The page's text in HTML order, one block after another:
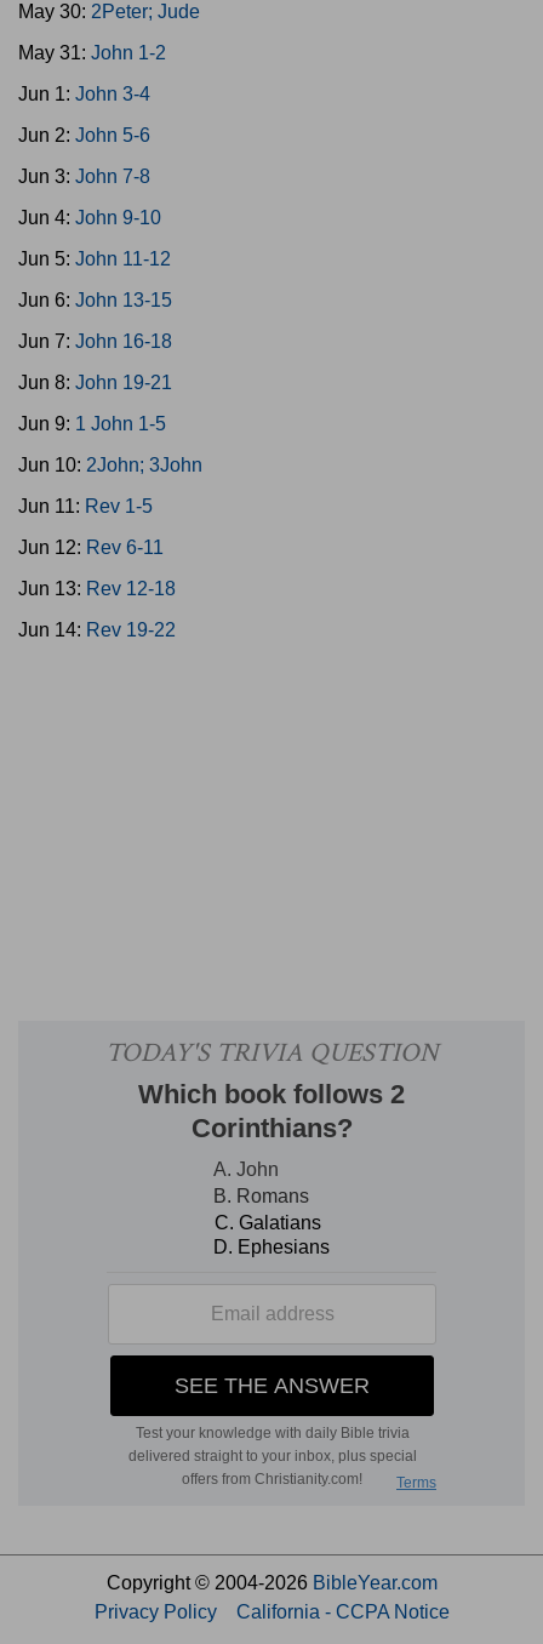
May 30: 2Peter; Jude
May 31: John 1-2
Jun 1: John 3-4
Jun 2: John 5-6
Jun 3: John 7-8
Jun 4: John 9-10
Jun 5: John 11-12
Jun 6: John 13-15
Jun 7: John 16-18
Jun 8: John 19-21
Jun 9: 1 John 1-5
Jun 10: 2John; 3John
Jun 11: Rev 1-5
Jun 12: Rev 6-11
Jun 13: Rev 12-18
Jun 14: Rev 19-22
Copyright © 2004-2026 BibleYear.com
Privacy Policy
California - CCPA Notice